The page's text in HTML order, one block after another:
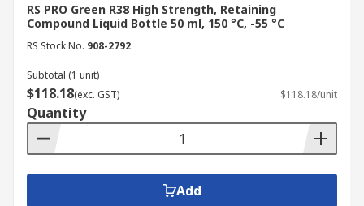
RS PRO Green R38 High Strength, Retaining
Compound Liquid Bottle 50 ml, 150 °C, -55 °C
RS Stock No. 908-2792
Subtotal (1 unit)
$118.18(exc. GST) $118.18/unit
Quantity
Add